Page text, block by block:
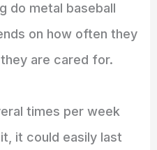
do metal baseball
on how often they
are cared for.
times per week
it could easily last